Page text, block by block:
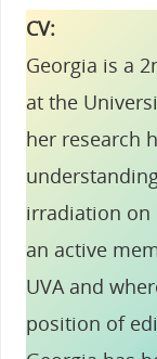
CV:
Georgia is a
at the
her research
irradiation on
an active
UVA and
position of